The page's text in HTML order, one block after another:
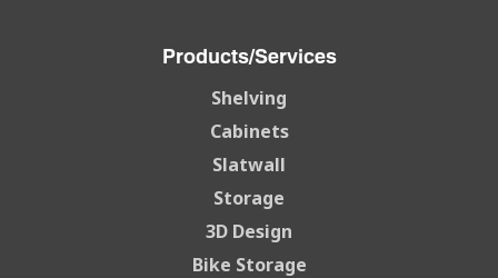
Products/Services
Shelving
Cabinets
Slatwall
Storage
3D Design
Bike Storage